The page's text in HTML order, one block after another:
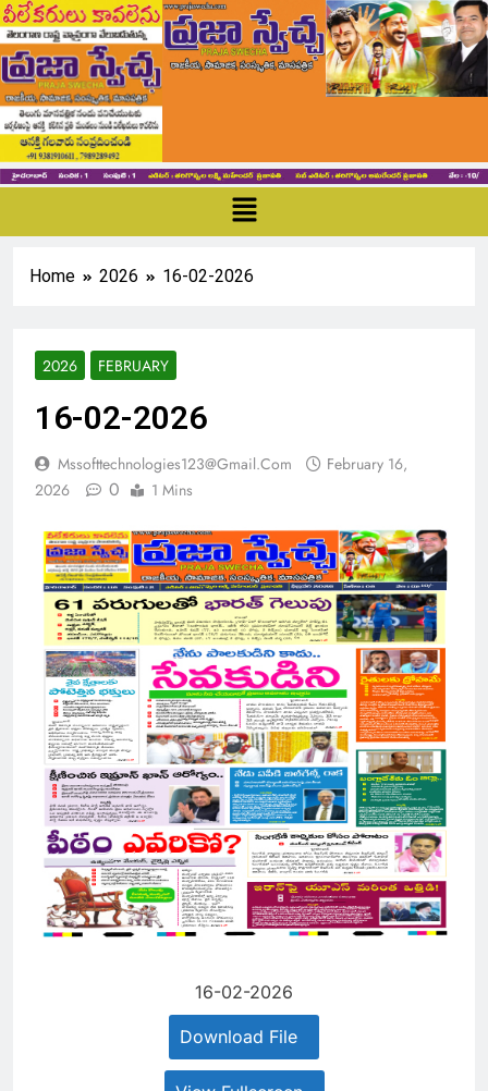
Home 2026 16-02-2026
2026 FEBRUARY
16-02-2026
Mssofttechnologies123@gmail.com
February 16,
2026
0 1 Mins
16-02-2026
Download File